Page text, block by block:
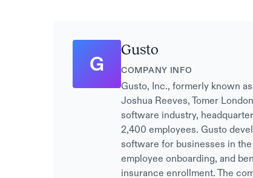
G
Gusto
COMPANY INFO
Gusto, Inc., formerly known
Joshua Reeves, Tomer
software industry,
2,400 employees. Gusto
software for businesses in
employee onboarding, and
insurance enrollment. The